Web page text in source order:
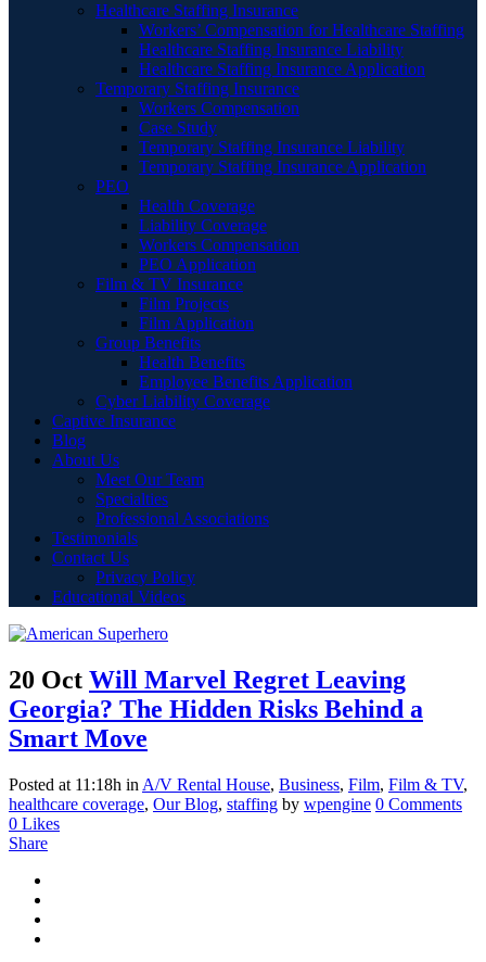
Healthcare Staffing Insurance
Workers’ Compensation for Healthcare Staffing
Healthcare Staffing Insurance Liability
Healthcare Staffing Insurance Application
Temporary Staffing Insurance
Workers Compensation
Case Study
Temporary Staffing Insurance Liability
Temporary Staffing Insurance Application
PEO
Health Coverage
Liability Coverage
Workers Compensation
PEO Application
Film & TV Insurance
Film Projects
Film Application
Group Benefits
Health Benefits
Employee Benefits Application
Cyber Liability Coverage
Captive Insurance
Blog
About Us
Meet Our Team
Specialties
Professional Associations
Testimonials
Contact Us
Privacy Policy
Educational Videos
20 Oct Will Marvel Regret Leaving
Georgia? The Hidden Risks Behind a
Smart Move
Posted at 11:18h in A/V Rental House, Business, Film, Film & TV,
healthcare coverage, Our Blog, staffing by wpengine 0 Comments
0 Likes
Share